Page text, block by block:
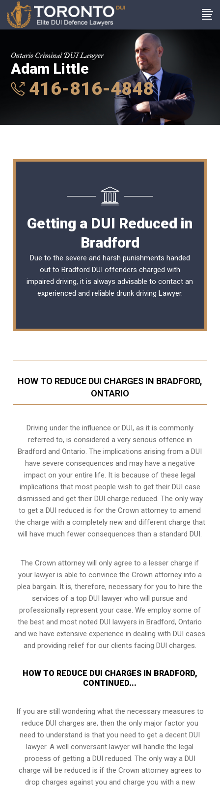
Ontario Criminal DUI Lawyer
Adam Little
416-816-4848
Getting a DUI Reduced in
Bradford
Due to the severe and harsh punishments handed
out to Bradford DUI offenders charged with
impaired driving, it is always advisable to contact an
experienced and reliable drunk driving Lawyer.
HOW TO REDUCE DUI CHARGES IN BRADFORD,
ONTARIO
Driving under the influence or DUI, as it is commonly
referred to, is considered a very serious offence in
Bradford and Ontario. The implications arising from a DUI
have severe consequences and may have a negative
impact on your entire life. It is because of these legal
implications that most people wish to get their DUI case
dismissed and get their DUI charge reduced. The only way
to get a DUI reduced is for the Crown attorney to amend
the charge with a completely new and different charge that
will have much fewer consequences than a standard DUI.
The Crown attorney will only agree to a lesser charge if
your lawyer is able to convince the Crown attorney into a
plea bargain. It is, therefore, necessary for you to hire the
services of a top DUI lawyer who will pursue and
professionally represent your case. We employ some of
the best and most noted DUI lawyers in Bradford, Ontario
and we have extensive experience in dealing with DUI cases
and providing relief for our clients facing DUI charges.
HOW TO REDUCE DUI CHARGES IN BRADFORD,
CONTINUED...
If you are still wondering what the necessary measures to
reduce DUI charges are, then the only major factor you
need to understand is that you need to get a decent DUI
lawyer. A well conversant lawyer will handle the legal
process of getting a DUI reduced. The only way a DUI
charge will be reduced is if the Crown attorney agrees to
drop charges against you and charge you with a new